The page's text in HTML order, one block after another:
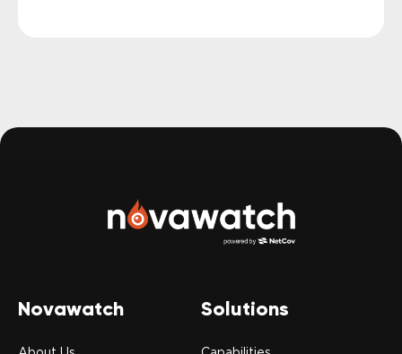
Novawatch Solutions